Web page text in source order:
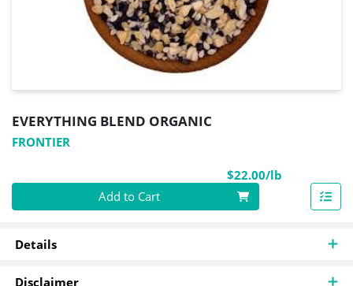
EVERYTHING BLEND ORGANIC
FRONTIER
$22.00/lb
Quantity 0.00 lb Add to Cart
Details
Disclaimer